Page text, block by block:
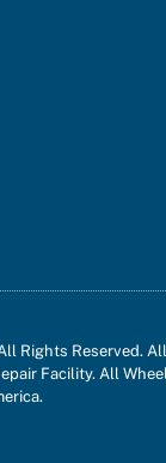
Rights Reserved.
Facility. All